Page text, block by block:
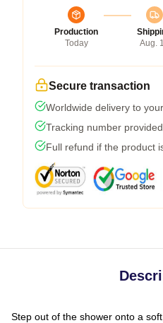
Production
Today
Aug.
Secure transaction
Worldwide delivery to
Tracking number
Full refund if the product
Step out of the shower onto a